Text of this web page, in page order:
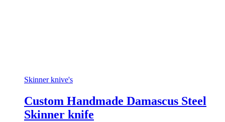
Skinner knive's
Custom Handmade Damascus Steel
Skinner knife